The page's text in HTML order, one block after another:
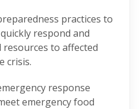
practices to
respond and
to affected
crisis.
response
emergency food